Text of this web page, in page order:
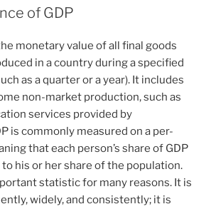
of GDP
monetary value of all final goods
in a country during a specified
as a quarter or a year). It includes
non-market production, such as
services provided by
is commonly measured on a per-
that each person’s share of GDP
his or her share of the population.
statistic for many reasons. It is
widely, and consistently; it is